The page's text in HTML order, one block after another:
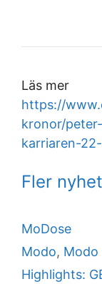
Läs mer
https://
kronor/
karriaren-
Fler
Categories
MoDose
Tags
Modo, Modo
Highlights: